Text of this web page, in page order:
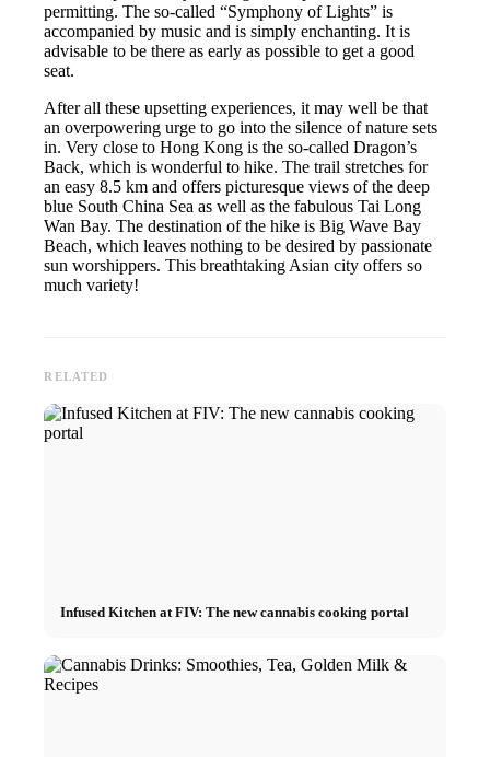
permitting. The so-called “Symphony of Lights” is
accompanied by music and is simply enchanting. It is
advisable to be there as early as possible to get a good
seat.
After all these upsetting experiences, it may well be that
an overpowering urge to go into the silence of nature sets
in. Very close to Hong Kong is the so-called Dragon’s
Back, which is wonderful to hike. The trail stretches for
an easy 8.5 km and offers picturesque views of the deep
blue South China Sea as well as the fabulous Tai Long
Wan Bay. The destination of the hike is Big Wave Bay
Beach, which leaves nothing to be desired by passionate
sun worshippers. This breathtaking Asian city offers so
much variety!
RELATED
Infused Kitchen at FIV: The new cannabis cooking portal